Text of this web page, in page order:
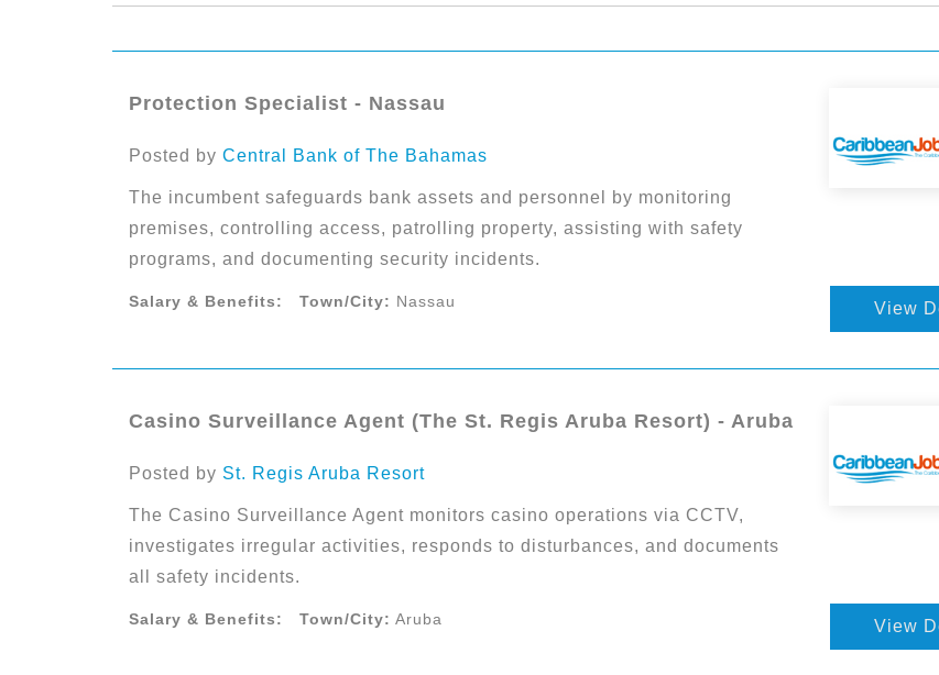
Protection Specialist - Nassau
Posted by Central Bank of The Bahamas
The incumbent safeguards bank assets and personnel by monitoring
premises, controlling access, patrolling property, assisting with safety
programs, and documenting security incidents.
Salary & Benefits: Town/City: Nassau View
Casino Surveillance Agent (The St. Regis Aruba Resort) - Aruba
Posted by St. Regis Aruba Resort
The Casino Surveillance Agent monitors casino operations via CCTV,
investigates irregular activities, responds to disturbances, and documents
all safety incidents.
Salary & Benefits: Town/City: Aruba View